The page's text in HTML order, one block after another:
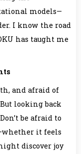
models—
I know the road
has taught me
and afraid of
looking back
be afraid to
it feels
discover joy